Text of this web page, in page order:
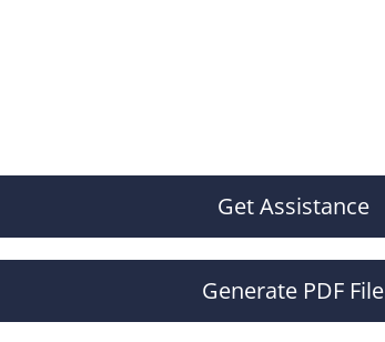
Get Assistance
Generate PDF File